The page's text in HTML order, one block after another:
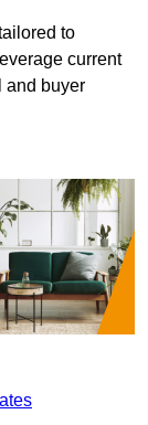
to
current
and buyer